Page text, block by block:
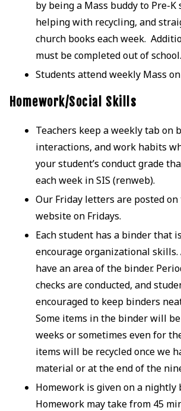
by being a Mass buddy to Pre-K
helping with recycling, and
church books each week.
must be completed out of school.
Students attend weekly Mass
Homework/Social Skills
Teachers keep a weekly tab on
interactions, and work habits
your student’s conduct grade
each week in SIS (renweb).
Our Friday letters are posted on
website on Fridays.
Each student has a binder that
encourage organizational skills.
have an area of the binder.
checks are conducted, and
encouraged to keep binders
Some items in the binder will
weeks or sometimes even for
items will be recycled once we
material or at the end of the
Homework is given on a nightly
Homework may take from 45